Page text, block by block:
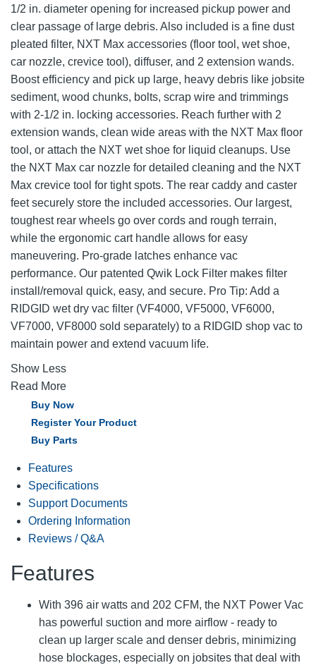
1/2 in. diameter opening for increased pickup power and
clear passage of large debris. Also included is a fine dust
pleated filter, NXT Max accessories (floor tool, wet shoe,
car nozzle, crevice tool), diffuser, and 2 extension wands.
Boost efficiency and pick up large, heavy debris like jobsite
sediment, wood chunks, bolts, scrap wire and trimmings
with 2-1/2 in. locking accessories. Reach further with 2
extension wands, clean wide areas with the NXT Max floor
tool, or attach the NXT wet shoe for liquid cleanups. Use
the NXT Max car nozzle for detailed cleaning and the NXT
Max crevice tool for tight spots. The rear caddy and caster
feet securely store the included accessories. Our largest,
toughest rear wheels go over cords and rough terrain,
while the ergonomic cart handle allows for easy
maneuvering. Pro-grade latches enhance vac
performance. Our patented Qwik Lock Filter makes filter
install/removal quick, easy, and secure. Pro Tip: Add a
RIDGID wet dry vac filter (VF4000, VF5000, VF6000,
VF7000, VF8000 sold separately) to a RIDGID shop vac to
maintain power and extend vacuum life.
Show Less
Read More
Buy Now
Register Your Product
Buy Parts
Features
Specifications
Support Documents
Ordering Information
Reviews / Q&A
Features
With 396 air watts and 202 CFM, the NXT Power Vac
has powerful suction and more airflow - ready to
clean up larger scale and denser debris, minimizing
hose blockages, especially on jobsites that deal with